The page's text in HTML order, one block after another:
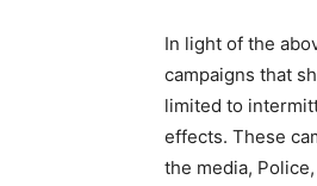
In light of the
campaigns that
limited to
effects. These
the media,